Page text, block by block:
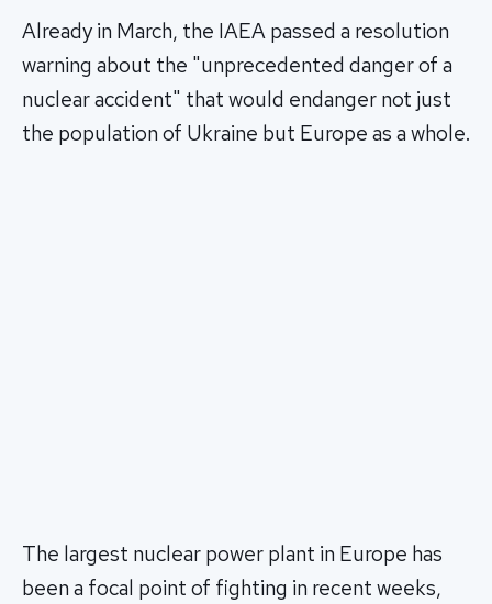
Already in March, the IAEA passed a resolution
warning about the "unprecedented danger of a
nuclear accident" that would endanger not just
the population of Ukraine but Europe as a whole.
The largest nuclear power plant in Europe has
been a focal point of fighting in recent weeks,